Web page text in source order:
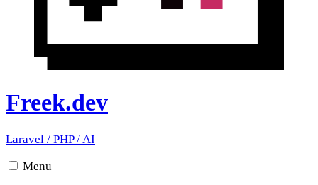
Freek.dev
Laravel / PHP/AI
Menu